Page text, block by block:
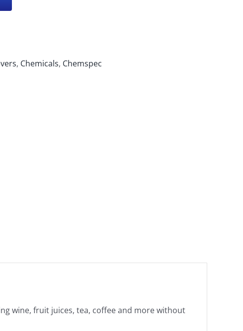
, Chemicals, Chemspec
wine, fruit juices, tea, coffee and more without